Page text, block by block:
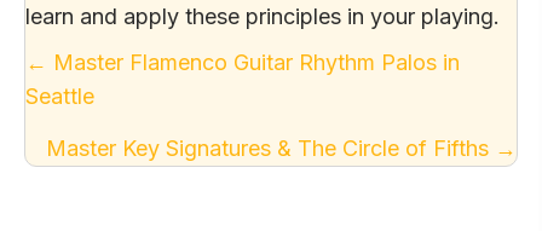
learn and apply these principles in your playing.
Posts
navigation
← Master Flamenco Guitar Rhythm Palos in
Seattle
Master Key Signatures & The Circle of Fifths →